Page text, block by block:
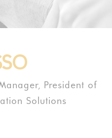
President of
Solutions